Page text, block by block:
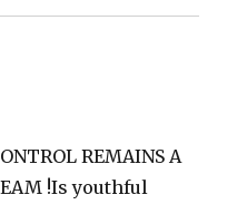
REMAINS A
!Is youthful